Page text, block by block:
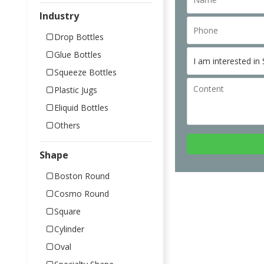
Industry
Drop Bottles
Glue Bottles
Squeeze Bottles
Plastic Jugs
Eliquid Bottles
Others
Shape
Boston Round
Cosmo Round
Square
Cylinder
Oval